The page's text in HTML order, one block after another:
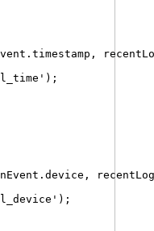
. timestamp ,
' ) ;
. device ,
' ) ;